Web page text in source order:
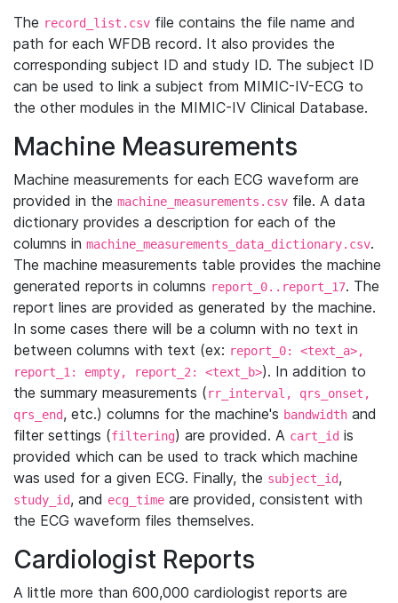
The record_list.csv file contains the file name and
path for each WFDB record. It also provides the
corresponding subject ID and study ID. The subject ID
can be used to link a subject from MIMIC-IV-ECG to
the other modules in the MIMIC-IV Clinical Database.
Machine Measurements
Machine measurements for each ECG waveform are
provided in the machine_measurements.csv file. A data
dictionary provides a description for each of the
columns in machine_measurements_data_dictionary.csv.
The machine measurements table provides the machine
generated reports in columns report_0..report_17. The
report lines are provided as generated by the machine.
In some cases there will be a column with no text in
between columns with text (ex: report_0: <text_a>,
report_1: empty, report_2: <text_b>). In addition to
the summary measurements (rr_interval, qrs_onset,
qrs_end, etc.) columns for the machine's bandwidth and
filter settings (filtering) are provided. A cart_id is
provided which can be used to track which machine
was used for a given ECG. Finally, the subject_id,
study_id, and ecg_time are provided, consistent with
the ECG waveform files themselves.
Cardiologist Reports
A little more than 600,000 cardiologist reports are